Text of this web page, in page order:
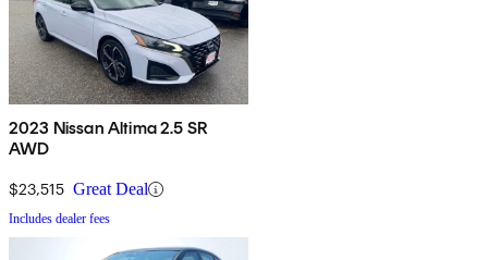
2023 Nissan Altima 2.5 SR
AWD
$23,515 Great Deal
Includes dealer fees